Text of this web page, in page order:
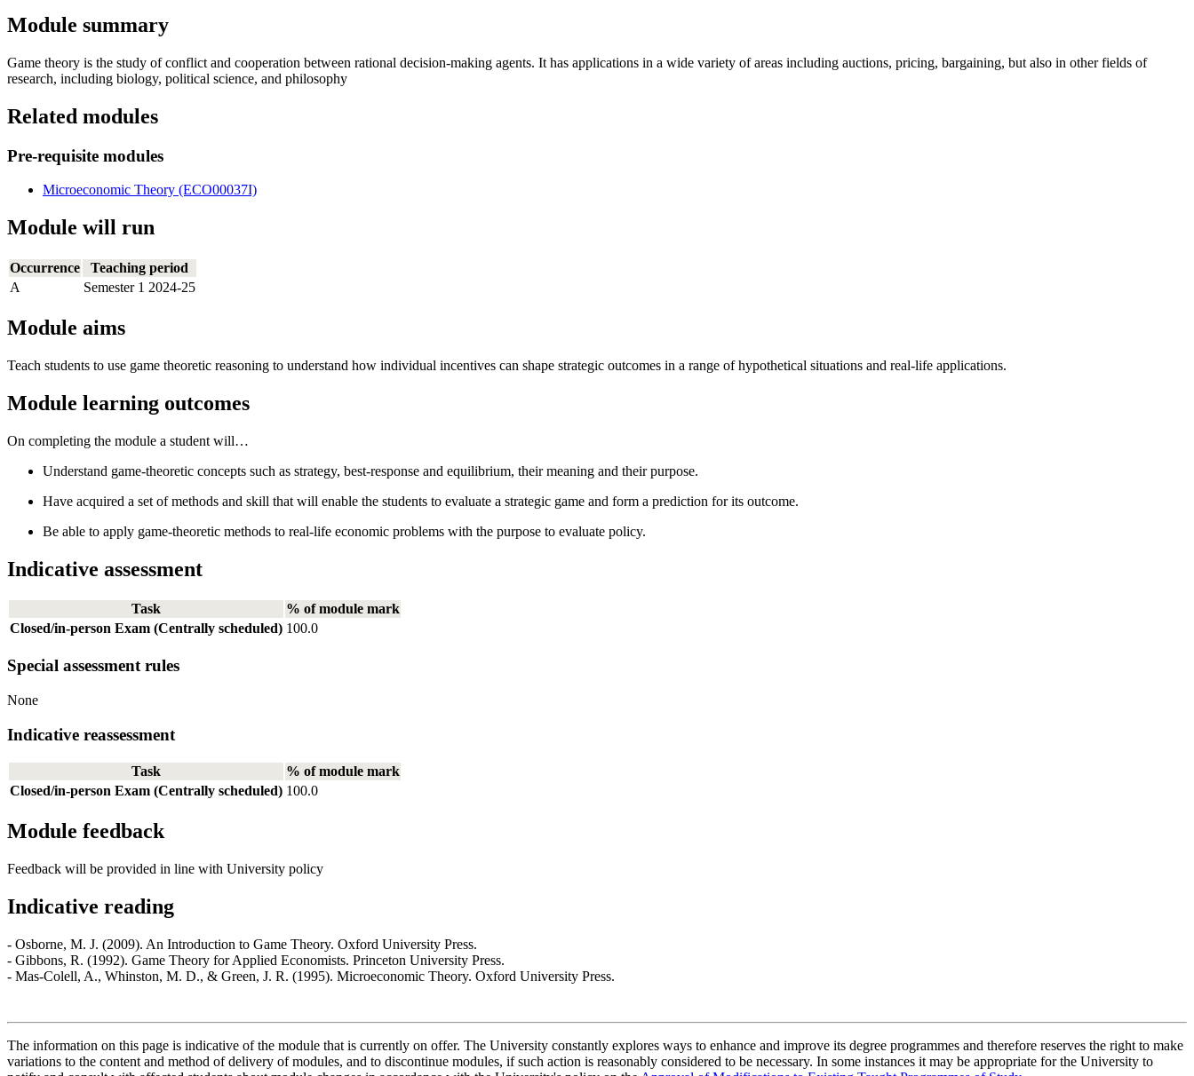
Module summary
Game theory is the study of conflict and cooperation between rational decision-making agents. It has applications in a wide variety of areas including auctions, pricing, bargaining, but also in other fields of
research, including biology, political science, and philosophy
Related modules
Pre-requisite modules
Microeconomic Theory (ECO00037I)
Module will run
Occurrence
Teaching period
A
Semester 1 2024-25
Module aims
Teach students to use game theoretic reasoning to understand how individual incentives can shape strategic outcomes in a range of hypothetical situations and real-life applications.
Module learning outcomes
On completing the module a student will…
Understand game-theoretic concepts such as strategy, best-response and equilibrium, their meaning and their purpose.
Have acquired a set of methods and skill that will enable the students to evaluate a strategic game and form a prediction for its outcome.
Be able to apply game-theoretic methods to real-life economic problems with the purpose to evaluate policy.
Indicative assessment
Task
% of module mark
Closed/in-person Exam (Centrally scheduled) 100.0
Special assessment rules
None
Indicative reassessment
Task
% of module mark
Closed/in-person Exam (Centrally scheduled) 100.0
Module feedback
Feedback will be provided in line with University policy
Indicative reading
- Osborne, M. J. (2009). An Introduction to Game Theory. Oxford University Press.
- Gibbons, R. (1992). Game Theory for Applied Economists. Princeton University Press.
- Mas-Colell, A., Whinston, M. D., & Green, J. R. (1995). Microeconomic Theory. Oxford University Press.
The information on this page is indicative of the module that is currently on offer. The University constantly explores ways to enhance and improve its degree programmes and therefore reserves the right to make
variations to the content and method of delivery of modules, and to discontinue modules, if such action is reasonably considered to be necessary. In some instances it may be appropriate for the University to